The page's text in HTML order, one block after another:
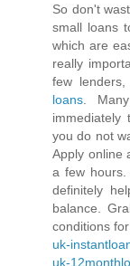
So don't
small loans
which are
really
few
loans .
you do not
Apply online
a few
definitely
balance.
conditions
uk-
uk-